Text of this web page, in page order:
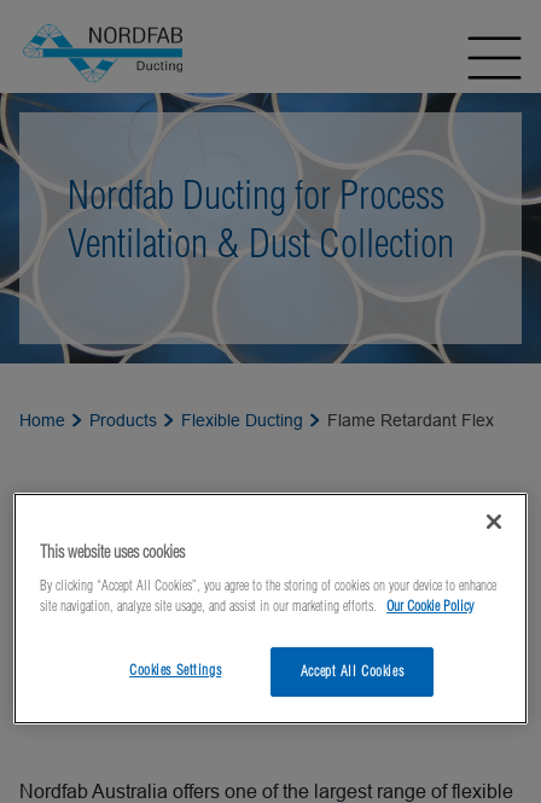
Nordfab Ducting for Process
Ventilation & Dust Collection
Home Products Flexible Ducting Flame Retardant Flex
FLAME RETARDANT FLEX
Nordfab Australia offers one of the largest range of flexible
This website uses cookies
By clicking “Accept All Cookies”, you agree to the storing of cookies on your device to enhance
site navigation, analyze site usage, and assist in our marketing efforts.
Our Cookie Policy
Accept All Cookies
Cookies Settings